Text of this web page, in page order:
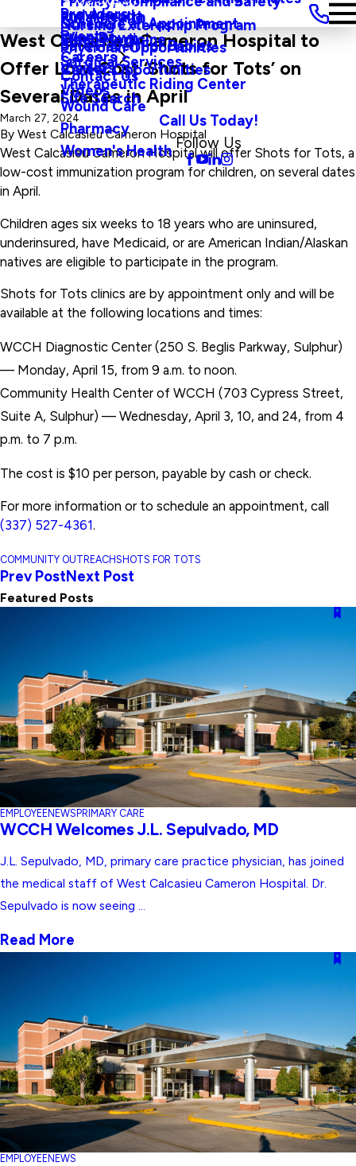
Rural Health
Sleep Medicine
Surgical Services
Therapeutic Riding Center
Wound Care
Pharmacy
Women's Health
Schedule an Appointment
Safe Haven For Babies
Visitors
Videos
and Agenda
Wine Down
Providers
Events
Careers
Main Menu
Nursing Externship Program
Physician Opportunities
Career Opportunities
Contact Us
Site Search
Call Us Today!
Follow Us
West Calcasieu Cameron Hospital to
Offer Low-Cost ‘Shots for Tots’ on
Several Dates in April
March 27, 2024
By West Calcasieu Cameron Hospital
West Calcasieu Cameron Hospital will offer Shots for Tots, a
low-cost immunization program for children, on several dates
in April.
Children ages six weeks to 18 years who are uninsured,
underinsured, have Medicaid, or are American Indian/Alaskan
natives are eligible to participate in the program.
Shots for Tots clinics are by appointment only and will be
available at the following locations and times:
WCCH Diagnostic Center (250 S. Beglis Parkway, Sulphur)
— Monday, April 15, from 9 a.m. to noon.
Community Health Center of WCCH (703 Cypress Street,
Suite A, Sulphur) — Wednesday, April 3, 10, and 24, from 4
p.m. to 7 p.m.
The cost is $10 per person, payable by cash or check.
For more information or to schedule an appointment, call
(337) 527-4361.
COMMUNITY OUTREACHSHOTS FOR TOTS
Prev PostNext Post
Featured Posts
EMPLOYEE NEWS PRIMARY CARE
WCCH Welcomes J.L. Sepulvado, MD
J.L. Sepulvado, MD, primary care practice physician, has joined
the medical staff of West Calcasieu Cameron Hospital. Dr.
Sepulvado is now seeing ...
Read More
EMPLOYEE NEWS